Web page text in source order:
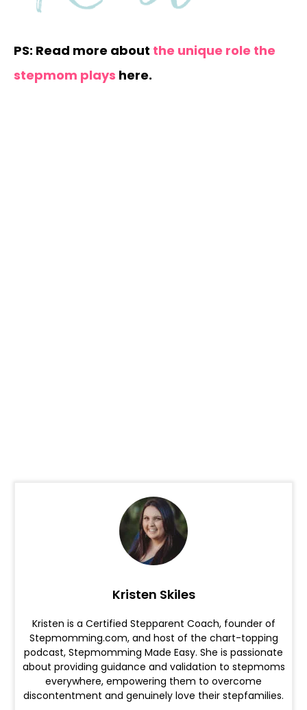
PS: Read more about the unique role the
stepmom plays here.
Kristen Skiles
Kristen is a Certified Stepparent Coach, founder of
Stepmomming.com, and host of the chart-topping
podcast, Stepmomming Made Easy. She is passionate
about providing guidance and validation to stepmoms
everywhere, empowering them to overcome
discontentment and genuinely love their stepfamilies.